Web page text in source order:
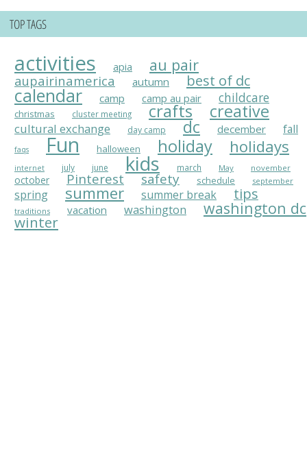
TOP TAGS
activities apia au pair
aupairinamerica autumn best of dc
calendar camp camp au pair childcare
christmas cluster meeting crafts creative
cultural exchange day camp dc december fall
faqs Fun halloween holiday holidays
internet july june kids march May november
october Pinterest safety schedule september
spring summer summer break tips
traditions vacation washington washington dc
winter